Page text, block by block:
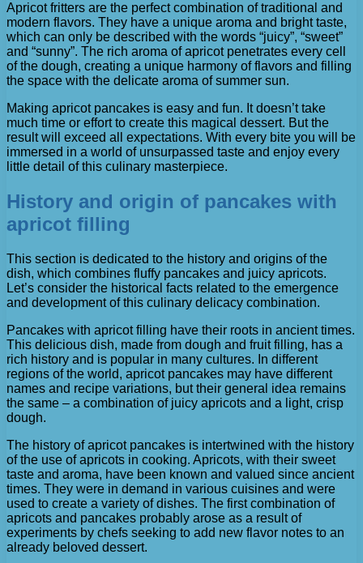
Apricot fritters are the perfect combination of traditional and
modern flavors. They have a unique aroma and bright taste,
which can only be described with the words “juicy”, “sweet”
and “sunny”. The rich aroma of apricot penetrates every cell
of the dough, creating a unique harmony of flavors and filling
the space with the delicate aroma of summer sun.
Making apricot pancakes is easy and fun. It doesn’t take
much time or effort to create this magical dessert. But the
result will exceed all expectations. With every bite you will be
immersed in a world of unsurpassed taste and enjoy every
little detail of this culinary masterpiece.
History and origin of pancakes with
apricot filling
This section is dedicated to the history and origins of the
dish, which combines fluffy pancakes and juicy apricots.
Let’s consider the historical facts related to the emergence
and development of this culinary delicacy combination.
Pancakes with apricot filling have their roots in ancient times.
This delicious dish, made from dough and fruit filling, has a
rich history and is popular in many cultures. In different
regions of the world, apricot pancakes may have different
names and recipe variations, but their general idea remains
the same – a combination of juicy apricots and a light, crisp
dough.
The history of apricot pancakes is intertwined with the history
of the use of apricots in cooking. Apricots, with their sweet
taste and aroma, have been known and valued since ancient
times. They were in demand in various cuisines and were
used to create a variety of dishes. The first combination of
apricots and pancakes probably arose as a result of
experiments by chefs seeking to add new flavor notes to an
already beloved dessert.